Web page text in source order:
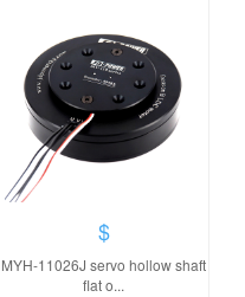
$
MYH-11026J servo hollow shaft
flat o...